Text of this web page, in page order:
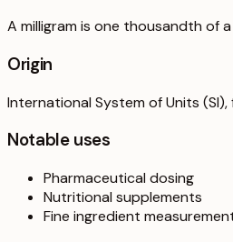
A milligram is one thousandth of
Origin
International System of Units (SI),
Notable uses
Pharmaceutical dosing
Nutritional supplements
Fine ingredient